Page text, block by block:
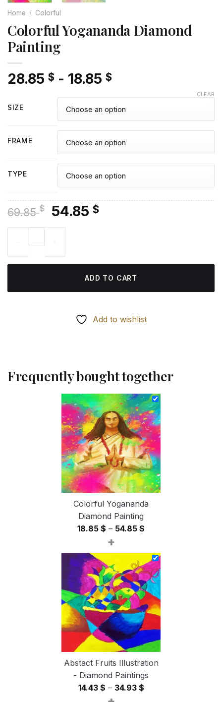
Home / Colorful
Colorful Yogananda Diamond
Painting
28.85 $ - 18.85 $
SIZE
FRAME
TYPE
CLEAR
69.85$
Original
price
69.85 $.
54.85 $Current
ADD TO CART
Add to wishlist
Frequently bought together
Colorful Yogananda
Diamond Painting
18.85 $ – 54.85 $
18.85 $
through
54.85 $
+
Abstact Fruits Illustration
- Diamond Paintings
14.43 $ – 34.93 $Price